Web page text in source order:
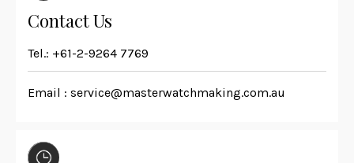
Contact Us
Tel.: +61-2-9264 7769
Email : service@masterwatchmaking.com.au